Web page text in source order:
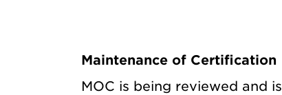
Maintenance of Certification
MOC is being reviewed and